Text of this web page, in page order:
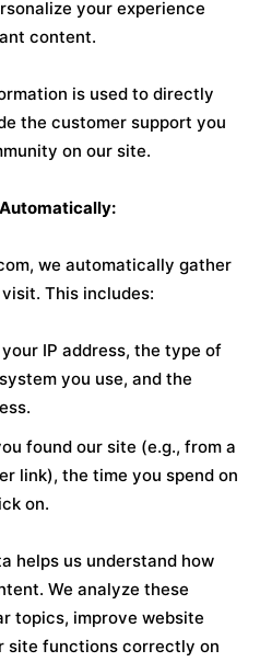
your experience
content.
is used to directly
the customer support you
on our site.
we automatically gather
This includes:
IP address, the type of
you use, and the
found our site (e.g., from a
link), the time you spend on
on.
helps us understand how
We analyze these
topics, improve website
site functions correctly on